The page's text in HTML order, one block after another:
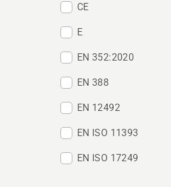
CE
E
EN 352:2020
EN 388
EN 12492
EN ISO 11393
EN ISO 17249